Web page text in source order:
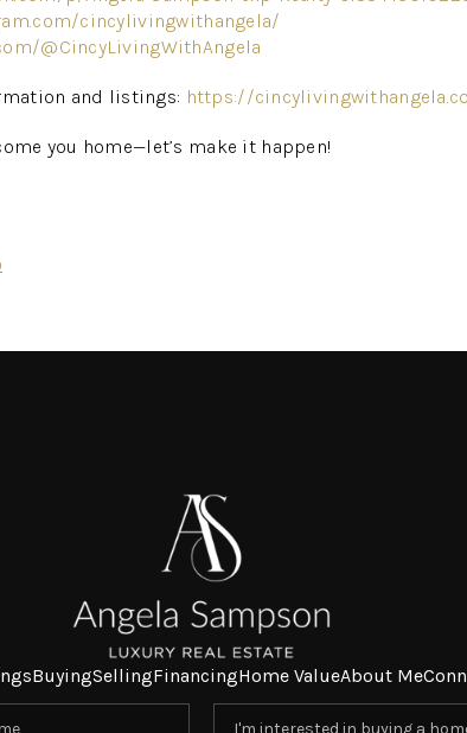
cincylivingwithangela/
@CincyLivingWithAngela
and listings: https://
you home—let’s make it happen!
BuyingSellingFinancingHome ValueAbout Me